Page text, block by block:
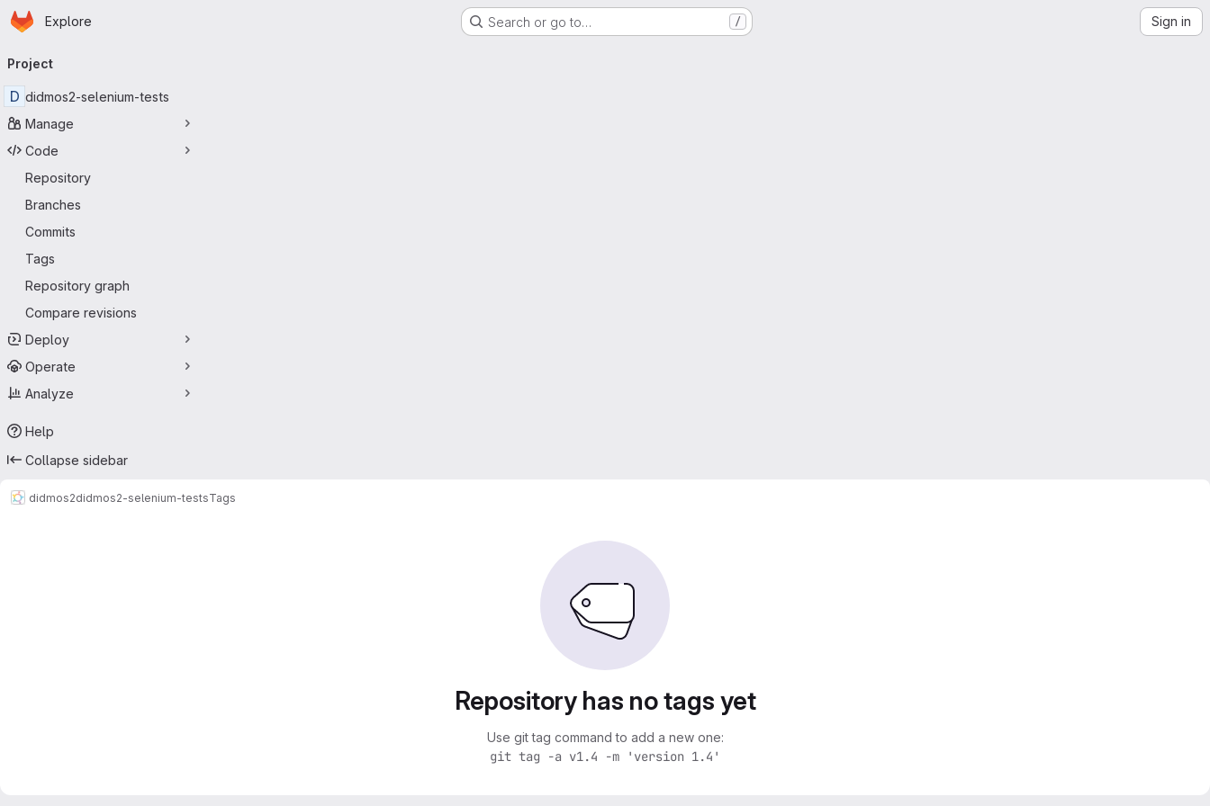
Skip to main content
Homepage
Explore Search or go to… / Sign in
navigation
Project
D didmos2-selenium-tests
Manage
Code
Repository
Branches
Commits
Tags
Repository graph
Compare revisions
Deploy
Operate
Analyze
Help
Collapse sidebar
didmos2didmos2-selenium-testsTags
Repository has no tags yet
Use git tag command to add a new one:
git tag -a v1.4 -m 'version 1.4'